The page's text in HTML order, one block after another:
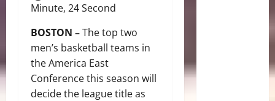
Minute, 24 Second
BOSTON –The top two
men’s basketball teams in
the America East
Conference this season will
decide the league title as